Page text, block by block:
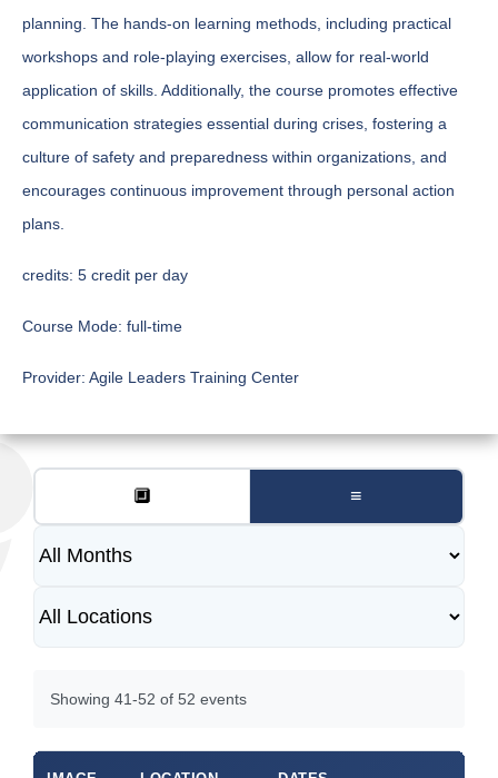
planning. The hands-on learning methods, including practical
workshops and role-playing exercises, allow for real-world
application of skills. Additionally, the course promotes effective
communication strategies essential during crises, fostering a
culture of safety and preparedness within organizations, and
encourages continuous improvement through personal action
plans.
credits: 5 credit per day
Course Mode: full-time
Provider: Agile Leaders Training Center
🔲 ≡
Showing 41-52 of 52 events